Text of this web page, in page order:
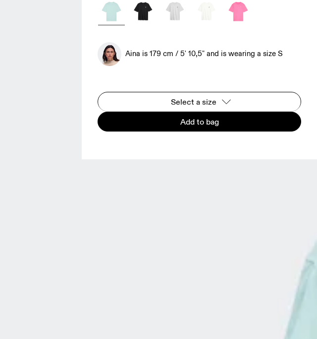
Aina is 179 cm / 5' 10,5" and is wearing a size S
Select a size
Add to bag